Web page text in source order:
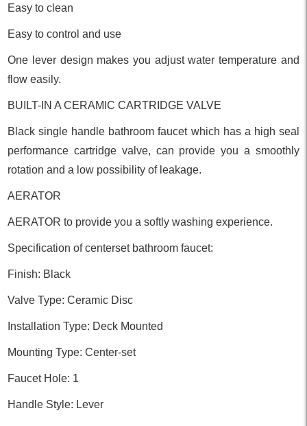
Easy to clean
Easy to control and use
One lever design makes you adjust water temperature and
flow easily.
BUILT-IN A CERAMIC CARTRIDGE VALVE
Black single handle bathroom faucet which has a high seal
performance cartridge valve, can provide you a smoothly
rotation and a low possibility of leakage.
AERATOR
AERATOR to provide you a softly washing experience.
Specification of centerset bathroom faucet:
Finish: Black
Valve Type: Ceramic Disc
Installation Type: Deck Mounted
Mounting Type: Center-set
Faucet Hole: 1
Handle Style: Lever